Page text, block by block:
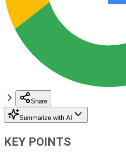
Share
Summarize with AI
KEY POINTS